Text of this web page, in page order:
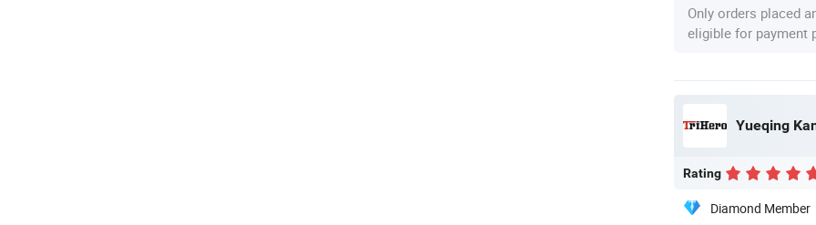
Only orders placed
eligible for payment
Yueqing
Rating
Diamond Member